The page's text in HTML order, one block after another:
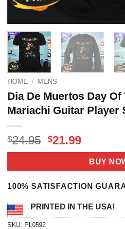
HOME / MENS
Dia De Muertos Day Of
Mariachi Guitar Player
$24.95 Original
price
$24.95.
$21.99Current
price
is:
$21.99.
BUY
100% SATISFACTION
PRINTED IN THE USA!
SKU: PL0592